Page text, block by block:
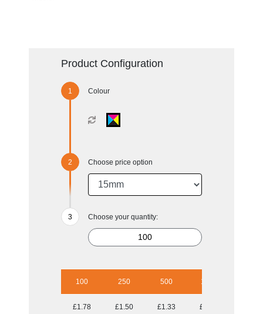
Product Configuration
Colour
Choose price option
Choose your quantity:
100 250 500 1000
£1.78 £1.50 £1.33 £1.09